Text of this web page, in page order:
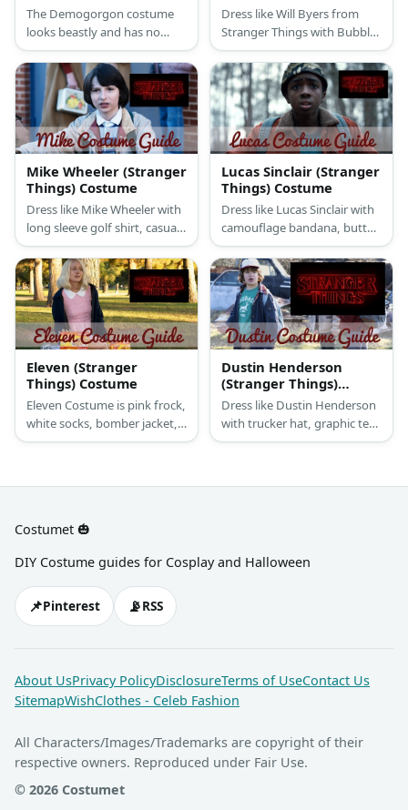
Costume
The Demogorgon costume
looks beastly and has no
visible face. Its whole head is
its mouth and it opens like
flower petals when it attacks
or feeds.
Dress like Will Byers from
Stranger Things with Bubble
jacket vest, button-down full
sleeved shirt, white thermal
shirt, faded jeans, sneakers &
wig
Mike Wheeler (Stranger
Things) Costume
Dress like Mike Wheeler with
long sleeve golf shirt, casual
long pants, white shoes,
windbreaker jacket,
backpack, calculator style
watch, & a wig.
Lucas Sinclair (Stranger
Things) Costume
Dress like Lucas Sinclair with
camouflage bandana, button
down jacket, sneakers,
backpack, blue jeans, &
optional walkie talkie.
Eleven (Stranger
Things) Costume
Eleven Costume is pink frock,
white socks, bomber jacket,
white shoes, blonde wig,
Dustin Henderson
(Stranger Things)
Costume
Dress like Dustin Henderson
with trucker hat, graphic tee,
windbreaker jacket, corduroy
Costumet 🎃
DIY Costume guides for Cosplay and Halloween
📌Pinterest 📡RSS
About UsPrivacy PolicyDisclosureTerms of UseContact Us
SitemapWishClothes - Celeb Fashion
All Characters/Images/Trademarks are copyright of their
respective owners. Reproduced under Fair Use.
© 2026 Costumet